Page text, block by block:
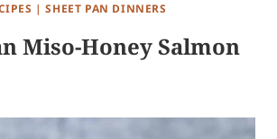
|SHEET PAN DINNERS
Miso-Honey Salmon